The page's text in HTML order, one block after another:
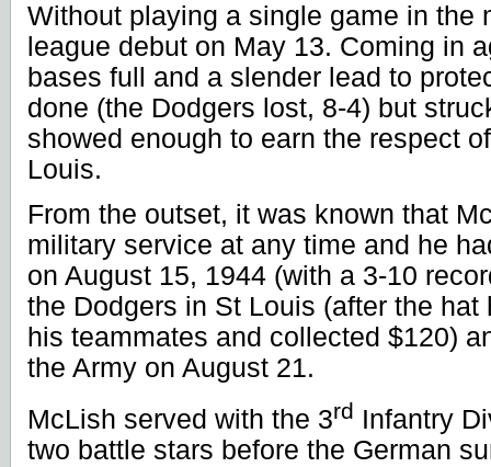
Without playing a single game in the
league debut on May 13. Coming in
bases full and a slender lead to
done (the Dodgers lost, 8-4) but
showed enough to earn the respect
Louis.
From the outset, it was known that
military service at any time and he
on August 15, 1944 (with a 3-10
the Dodgers in St Louis (after the hat
his teammates and collected $120)
the Army on August 21.
McLish served with the 3rd Infantry
two battle stars before the German